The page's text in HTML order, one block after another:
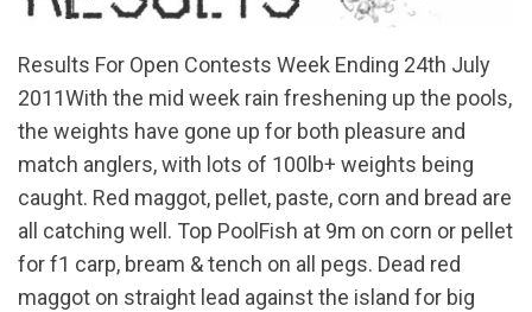
Results For Open Contests Week Ending 24th July
2011With the mid week rain freshening up the pools,
the weights have gone up for both pleasure and
match anglers, with lots of 100lb+ weights being
caught. Red maggot, pellet, paste, corn and bread are
all catching well. Top PoolFish at 9m on corn or pellet
for f1 carp, bream & tench on all pegs. Dead red
maggot on straight lead against the island for big